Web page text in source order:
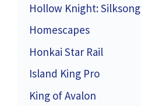
Hollow Knight: Silksong
Homescapes
Honkai Star Rail
Island King Pro
King of Avalon